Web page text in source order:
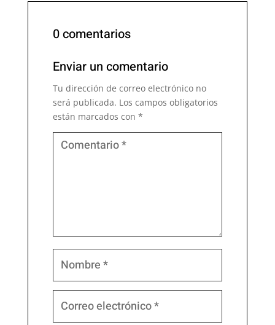
0 comentarios
Enviar un comentario
Tu dirección de correo electrónico no
será publicada. Los campos obligatorios
están marcados con *